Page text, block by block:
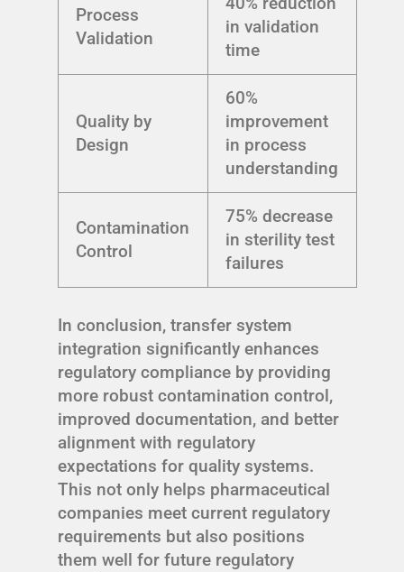
Process
Validation
in validation
time
Quality by
Design
60%
improvement
in process
understanding
Contamination
Control
75% decrease
in sterility test
failures
In conclusion, transfer system
integration significantly enhances
regulatory compliance by providing
more robust contamination control,
improved documentation, and better
alignment with regulatory
expectations for quality systems.
This not only helps pharmaceutical
companies meet current regulatory
requirements but also positions
them well for future regulatory